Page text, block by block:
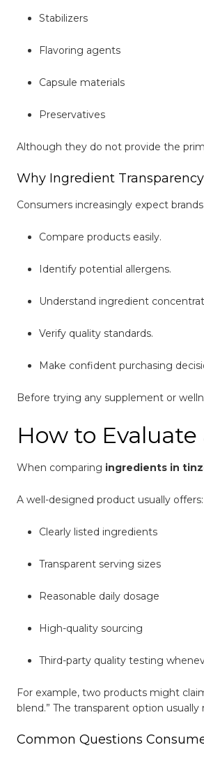
Stabilizers
Flavoring agents
Capsule materials
Preservatives
Although they do not provide the
Why Ingredient
Consumers increasingly expect
Compare products easily.
Identify potential allergens.
Understand ingredient
Verify quality standards.
Make confident purchasing
Before trying any supplement or
How to
When comparing ingredients in
A well-designed product usually offers:
Clearly listed ingredients
Transparent serving sizes
Reasonable daily dosage
High-quality sourcing
Third-party quality testing
For example, two products might
blend.” The transparent option
Common Questions